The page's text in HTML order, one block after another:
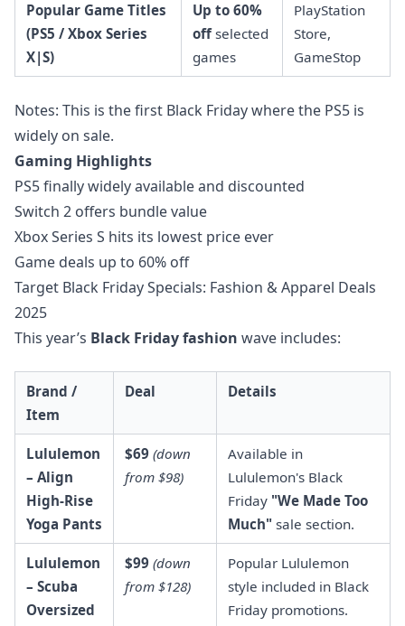
Popular Game Titles
(PS5 / Xbox Series
X|S)
Up to 60%
offselected
games
PlayStation
Store,
GameStop
Notes: This is the first Black Friday where the PS5 is
widely on sale.
Gaming Highlights
PS5 finally widely available and discounted
Switch 2 offers bundle value
Xbox Series S hits its lowest price ever
Game deals up to 60% off
Target Black Friday Specials: Fashion & Apparel Deals
2025
This year’s Black Friday fashion wave includes:
Brand /
Item
Deal Details
Lululemon
– Align
High-Rise
Yoga Pants
$69 (down
from $98)
Available in
Lululemon's Black
Friday "We Made Too
Much" sale section.
Lululemon
– Scuba
Oversized
$99 (down
from $128)
Popular Lululemon
style included in Black
Friday promotions.